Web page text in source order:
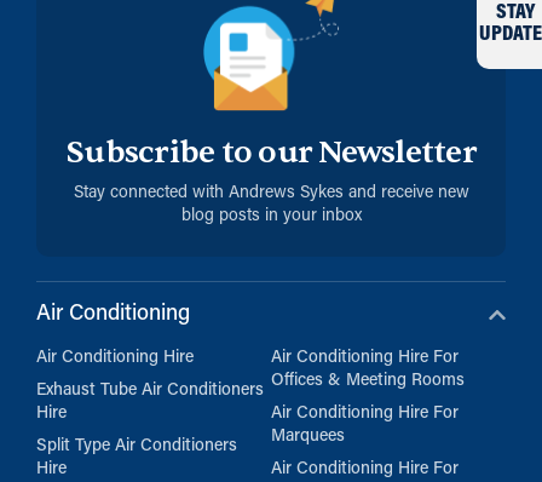
Subscribe to our Newsletter
Stay connected with Andrews Sykes and receive new
blog posts in your inbox
STAY
Air Conditioning
Air Conditioning Hire
Exhaust Tube Air Conditioners
Hire
Split Type Air Conditioners
Hire
Air Conditioning Hire For
Offices & Meeting Rooms
Air Conditioning Hire For
Marquees
Air Conditioning Hire For